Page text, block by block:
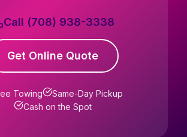
Call (708) 938-3338
Get Online Quote
Towing
Same-Day Pickup
Cash on the Spot